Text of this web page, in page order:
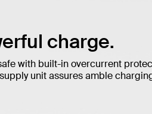
charge.
with built-in overcurrent
unit assures amble